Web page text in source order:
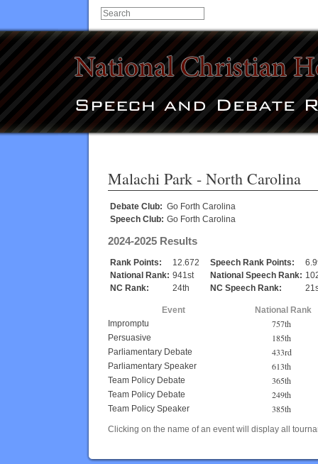
Malachi Park - North Carolina
Debate Club: Go Forth Carolina
Speech Club: Go Forth Carolina
2024-2025 Results
Rank Points: 12.672 Speech Rank Points:
National Rank: 941st National Speech Rank:
NC Rank:
24th NC Speech Rank:
Event
National Rank
Impromptu
757th
Persuasive 185th
Parliamentary Debate 433rd
Parliamentary Speaker 613th
Team Policy Debate 365th
Team Policy Debate 249th
Team Policy Speaker 385th
Clicking on the name of an event will display all